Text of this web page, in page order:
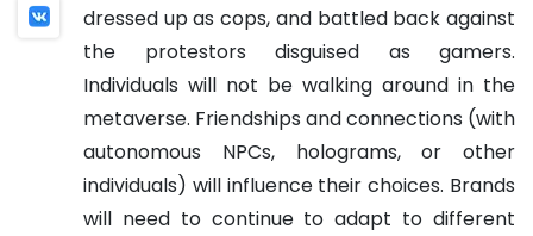
dressed up as cops, and battled back against
the protestors disguised as gamers.
Individuals will not be walking around in the
metaverse. Friendships and connections (with
autonomous NPCs, holograms, or other
individuals) will influence their choices. Brands
will need to continue to adapt to different